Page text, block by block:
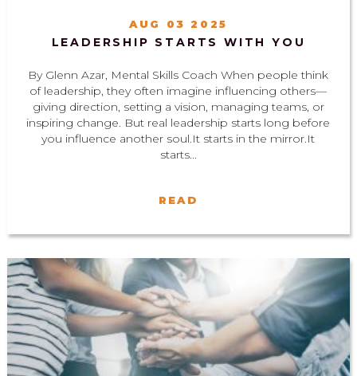
AUG 03 2025
LEADERSHIP STARTS WITH YOU
By Glenn Azar, Mental Skills Coach When people think
of leadership, they often imagine influencing others—
giving direction, setting a vision, managing teams, or
inspiring change. But real leadership starts long before
you influence another soul.It starts in the mirror.It
starts...
READ